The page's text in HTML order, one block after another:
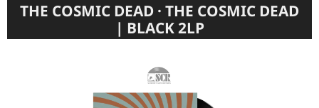
THE COSMIC DEAD · THE COSMIC DEAD
| BLACK 2LP